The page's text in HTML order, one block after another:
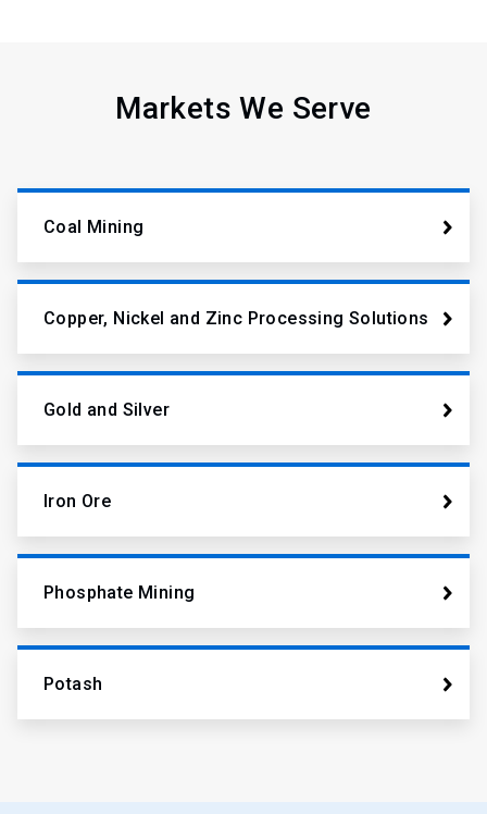
Markets We Serve
Coal Mining
Copper, Nickel and Zinc Processing Solutions
Gold and Silver
Iron Ore
Phosphate Mining
Potash